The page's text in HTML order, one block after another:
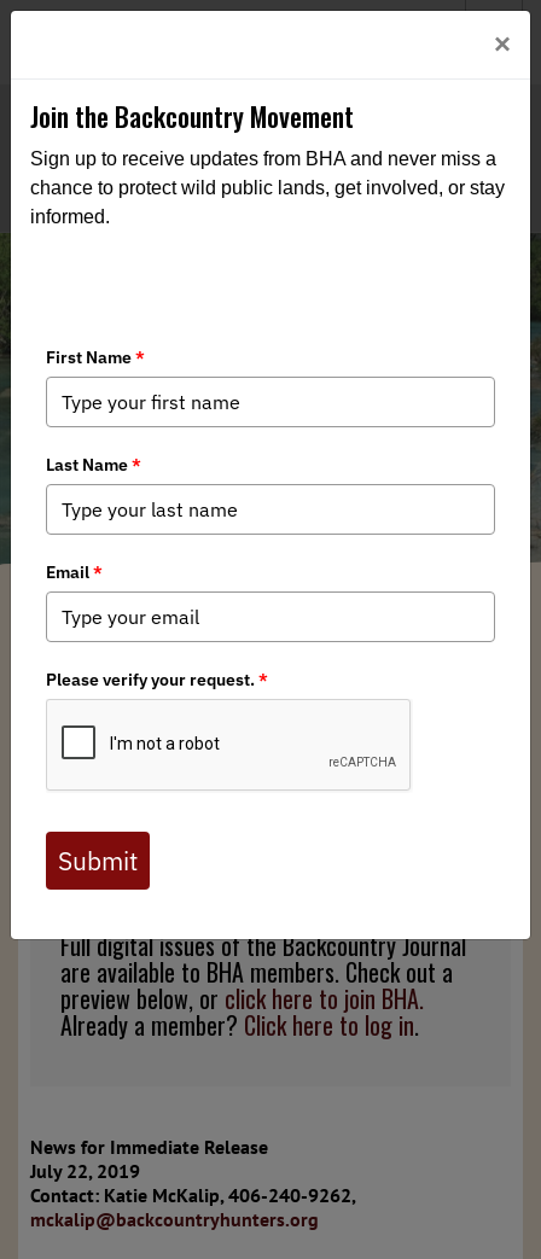
Inside the Summer Issue of BHA's
Backcountry Journal
Arkansas BHA Chapter / Monday, July 22, 2019 / Categories:Media,Press
Full digital issues of the Backcountry Journal
are available to BHA members. Check out a
preview below, or click here to join BHA.
Already a member?Click here to log in
Full digital issues of the Backcountry Journal
are available to BHA members. Check out a
preview below, or click here to join BHA.
Already a member? Click here to log in.
News for Immediate Release
July 22, 2019
Contact: Katie McKalip, 406-240-9262,
mckalip@backcountryhunters.org
×
Join the Backcountry Movement
Sign up to receive updates from BHA and never miss a
chance to protect wild public lands, get involved, or stay
informed.